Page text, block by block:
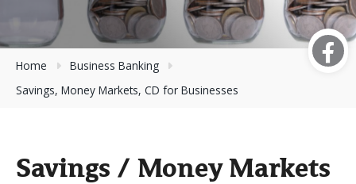
Home
Business Banking
Savings, Money Markets, CD for Businesses
Savings / Money Markets